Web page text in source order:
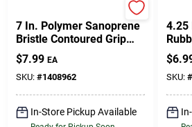
7 In. Polymer Sanoprene
Bristle Contoured Grip
Scrub Brush - Model 57
$7.99 EA
SKU: #1408962
In-Store Pickup Available
4.25
-
$
SKU: #